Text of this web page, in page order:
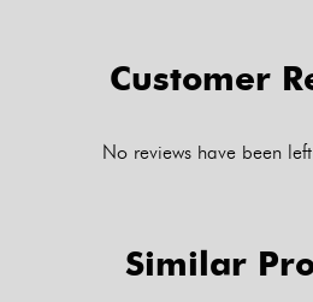
Customer
No reviews have been
Similar